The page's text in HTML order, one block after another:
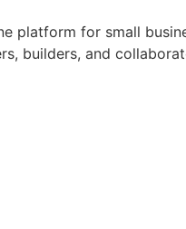
platform for small
builders, and